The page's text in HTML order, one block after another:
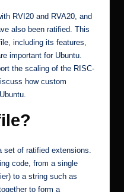
RVI20 and RVA20, and
also been ratified. This
including its features,
important for Ubuntu.
the scaling of the RISC-
how custom
set of ratified extensions.
code, from a single
to a string such as
to form a